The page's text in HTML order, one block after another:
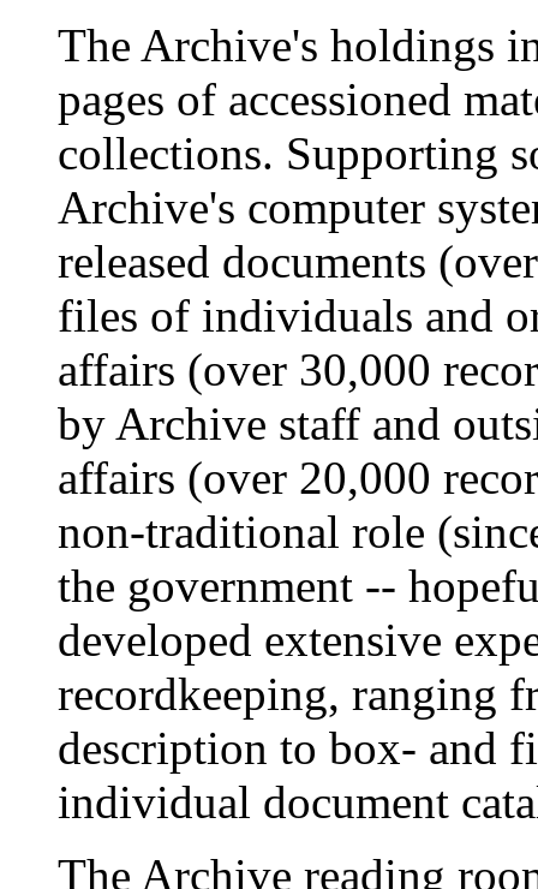
The Archive's holdings
pages of accessioned
collections. Supporting
Archive's computer
released documents
files of individuals and
affairs (over 30,000
by Archive staff and
affairs (over 20,000
non-traditional role
the government --
developed extensive
recordkeeping, ranging
description to box- and
individual document
The Archive reading